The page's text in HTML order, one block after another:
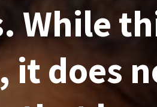
While
it does